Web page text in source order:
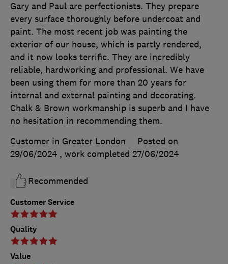
Customer Service
Quality
Value
Gary and Paul are perfectionists. They prepare
every surface thoroughly before undercoat and
paint. The most recent job was painting the
exterior of our house, which is partly rendered,
and it now looks terrific. They are incredibly
reliable, hardworking and professional. We have
been using them for more than 20 years for
internal and external painting and decorating.
Chalk & Brown workmanship is superb and I have
no hesitation in recommending them.
Customer in Greater London
Posted on
29/06/2024 , work completed 27/06/2024
Recommended